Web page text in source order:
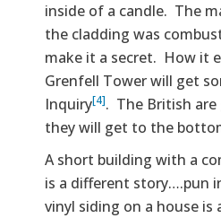
inside of a candle. The
the cladding was
make it a secret. How it
Grenfell Tower will get
Inquiry[4]. The British
they will get to the
A short building with a
is a different story….pun
vinyl siding on a house is